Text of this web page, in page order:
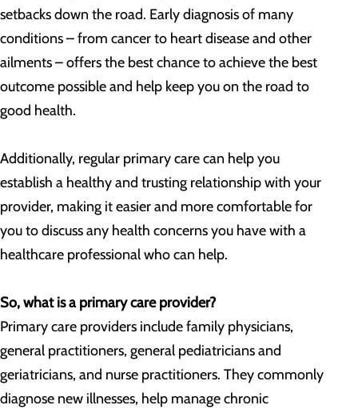
setbacks down the road. Early diagnosis of many
conditions – from cancer to heart disease and other
ailments – offers the best chance to achieve the best
outcome possible and help keep you on the road to
good health.
Additionally, regular primary care can help you
establish a healthy and trusting relationship with your
provider, making it easier and more comfortable for
you to discuss any health concerns you have with a
healthcare professional who can help.
So, what is a primary care provider?
Primary care providers include family physicians,
general practitioners, general pediatricians and
geriatricians, and nurse practitioners. They commonly
diagnose new illnesses, help manage chronic